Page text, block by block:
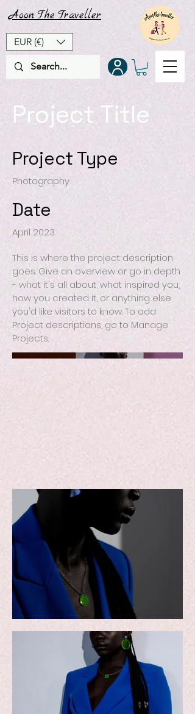
EUR (€)
Aoon The Traveller
Project Title
Project Type
Photography
Date
April 2023
This is where the project description
goes. Give an overview or go in depth
- what it's all about, what inspired you,
how you created it, or anything else
you'd like visitors to know. To add
Project descriptions, go to Manage
Projects.